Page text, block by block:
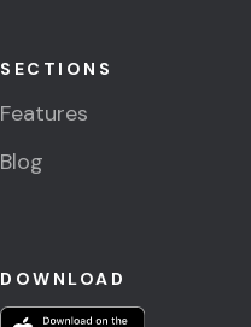
SECTIONS
Features
Blog
DOWNLOAD